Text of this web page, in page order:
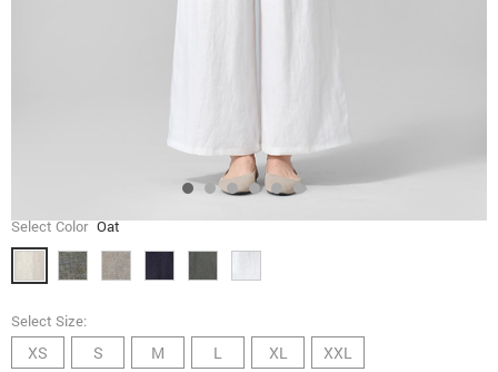
Select Color Oat
Select Size:
XS S M L XL XXL